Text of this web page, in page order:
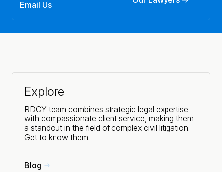
Email Us
Explore
RDCY team combines strategic legal expertise
with compassionate client service, making them
a standout in the field of complex civil litigation.
Get to know them.
Blog